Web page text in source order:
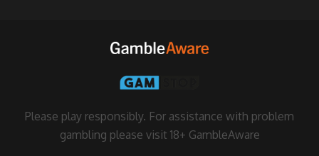
Please play responsibly. For assistance with problem
gambling please visit 18+ GambleAware